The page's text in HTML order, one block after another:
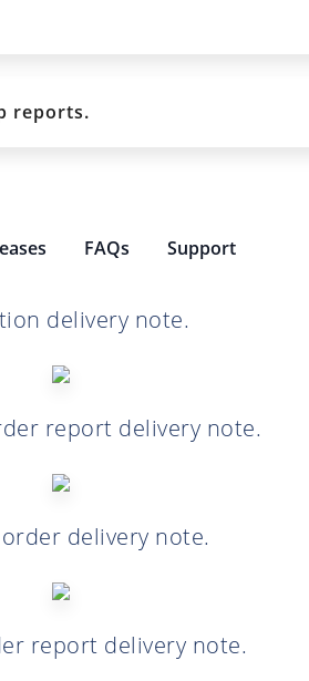
reports.
FAQs Support
delivery note.
report delivery note.
delivery note.
report delivery note.